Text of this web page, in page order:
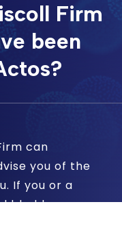
Firm
been
can
you of the
If you or a
bladder cancer